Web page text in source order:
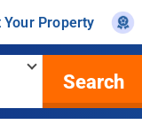
Your Property
Search